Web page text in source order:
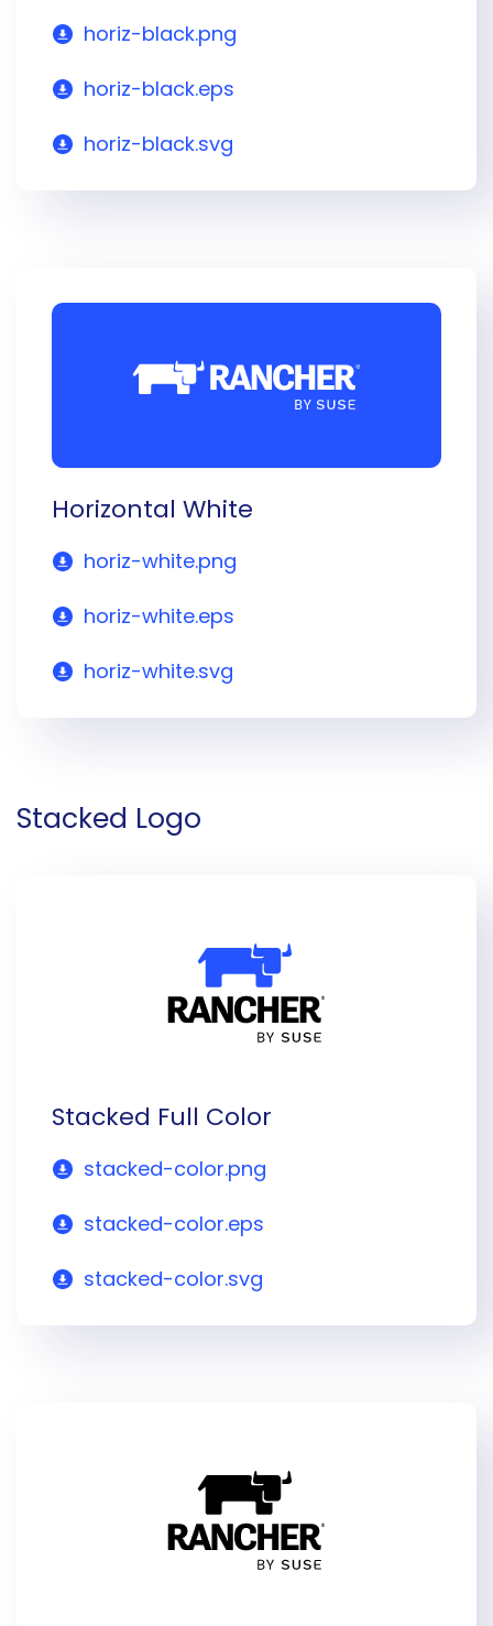
horiz-black.png
horiz-black.eps
horiz-black.svg
Horizontal White
horiz-white.png
horiz-white.eps
horiz-white.svg
Stacked Logo
Stacked Full Color
stacked-color.png
stacked-color.eps
stacked-color.svg